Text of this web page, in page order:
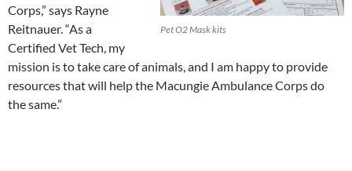
Pet O2 Mask kits
Corps,” says Rayne
Reitnauer. “As a
Certified Vet Tech, my
mission is to take care of animals, and I am happy to provide
resources that will help the Macungie Ambulance Corps do
the same.”